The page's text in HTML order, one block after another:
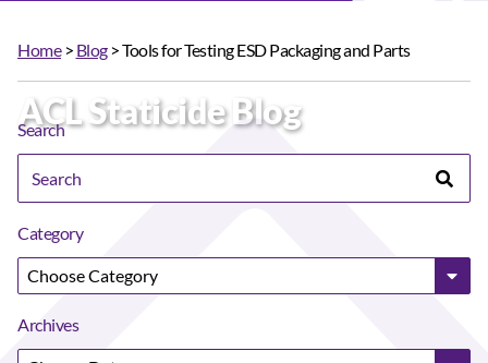
ACL Staticide Blog
Home> Blog> Tools for Testing ESD Packaging and Parts
Search
Category
Archives